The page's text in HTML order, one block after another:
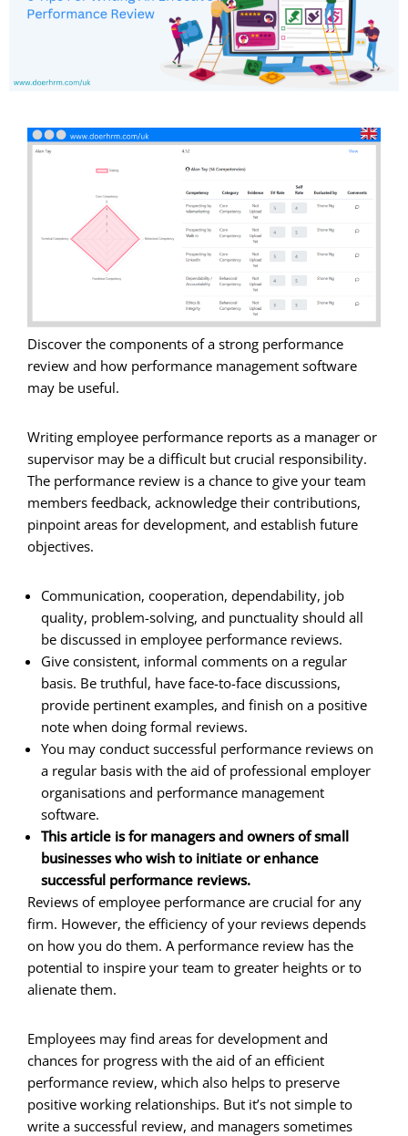
Discover the components of a strong performance
review and how performance management software
may be useful.
Writing employee performance reports as a manager or
supervisor may be a difficult but crucial responsibility.
The performance review is a chance to give your team
members feedback, acknowledge their contributions,
pinpoint areas for development, and establish future
objectives.
Communication, cooperation, dependability, job
quality, problem-solving, and punctuality should all
be discussed in employee performance reviews.
Give consistent, informal comments on a regular
basis. Be truthful, have face-to-face discussions,
provide pertinent examples, and finish on a positive
note when doing formal reviews.
You may conduct successful performance reviews on
a regular basis with the aid of professional employer
organisations and performance management
software.
This article is for managers and owners of small
businesses who wish to initiate or enhance
successful performance reviews.
Reviews of employee performance are crucial for any
firm. However, the efficiency of your reviews depends
on how you do them. A performance review has the
potential to inspire your team to greater heights or to
alienate them.
Employees may find areas for development and
chances for progress with the aid of an efficient
performance review, which also helps to preserve
positive working relationships. But it’s not simple to
write a successful review, and managers sometimes